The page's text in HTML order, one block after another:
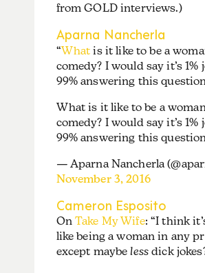
from GOLD interviews.)
Aparna Nancherla
“What is it like to be a
comedy? I would say it’s 1%
99% answering this
What is it like to be a
comedy? I would say it’s 1%
99% answering this
— Aparna Nancherla
November 3, 2016
Cameron Esposito
OnTake My Wife: “I think
like being a woman in any
except maybeless dick